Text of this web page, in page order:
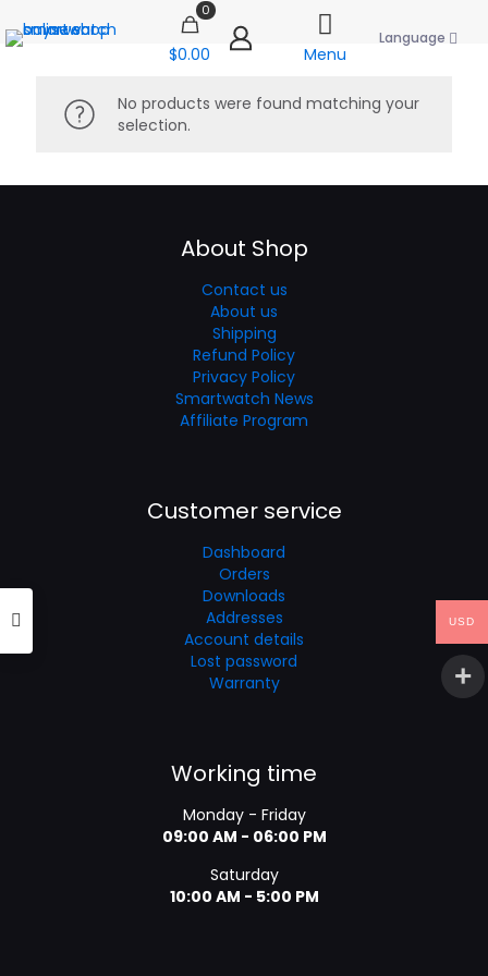
0
$0.00 Menu
Language
No products were found matching your
selection.
About Shop
Contact us
About us
Shipping
Refund Policy
Privacy Policy
Smartwatch News
Affiliate Program
Customer service
Dashboard
Orders
Downloads
Addresses
Account details
Lost password
Warranty
Working time
Monday - Friday
09:00 AM - 06:00 PM
Saturday
10:00 AM - 5:00 PM
USD